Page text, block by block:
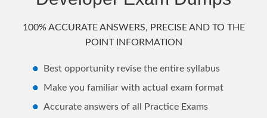
100% ACCURATE ANSWERS, PRECISE AND TO THE
POINT INFORMATION
Best opportunity revise the entire syllabus
Make you familiar with actual exam format
Accurate answers of all Practice Exams